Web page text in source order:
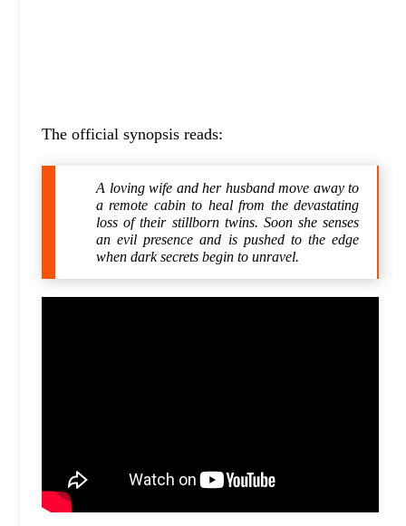
The official synopsis reads:
A loving wife and her husband move away to
a remote cabin to heal from the devastating
loss of their stillborn twins. Soon she senses
an evil presence and is pushed to the edge
when dark secrets begin to unravel.